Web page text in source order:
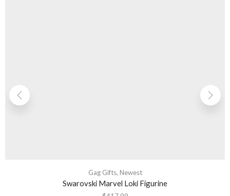
Gag Gifts, Newest
Swarovski Marvel Loki Figurine